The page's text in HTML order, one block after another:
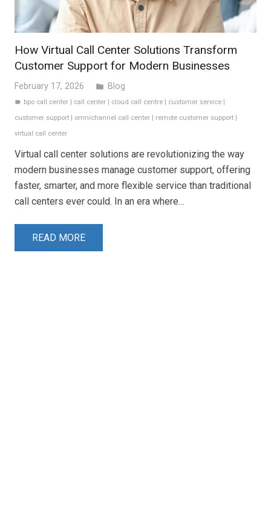
How Virtual Call Center Solutions Transform
Customer Support for Modern Businesses
February 17, 2026 folder Blog
label bpo call center call center cloud call centre customer service
customer support
omnichannel call center remote customer support
virtual call center
Virtual call center solutions are revolutionizing the way
modern businesses manage customer support, offering
faster, smarter, and more flexible service than traditional
call centers ever could. In an era where…
READ MORE